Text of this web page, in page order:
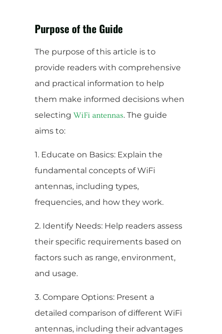
Purpose of the Guide
The purpose of this article is to
provide readers with comprehensive
and practical information to help
them make informed decisions when
selecting WiFi antennas. The guide
aims to:
1. Educate on Basics: Explain the
fundamental concepts of WiFi
antennas, including types,
frequencies, and how they work.
2. Identify Needs: Help readers assess
their specific requirements based on
factors such as range, environment,
and usage.
3. Compare Options: Present a
detailed comparison of different WiFi
antennas, including their advantages